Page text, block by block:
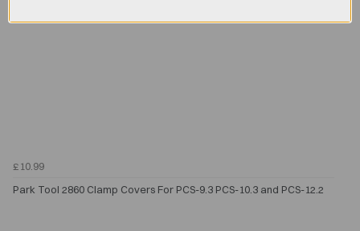
£10.99
Park Tool 2860 Clamp Covers For PCS-9.3 PCS-10.3 and PCS-12.2